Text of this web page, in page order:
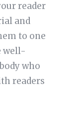
reader
and
to one
well-
who
readers